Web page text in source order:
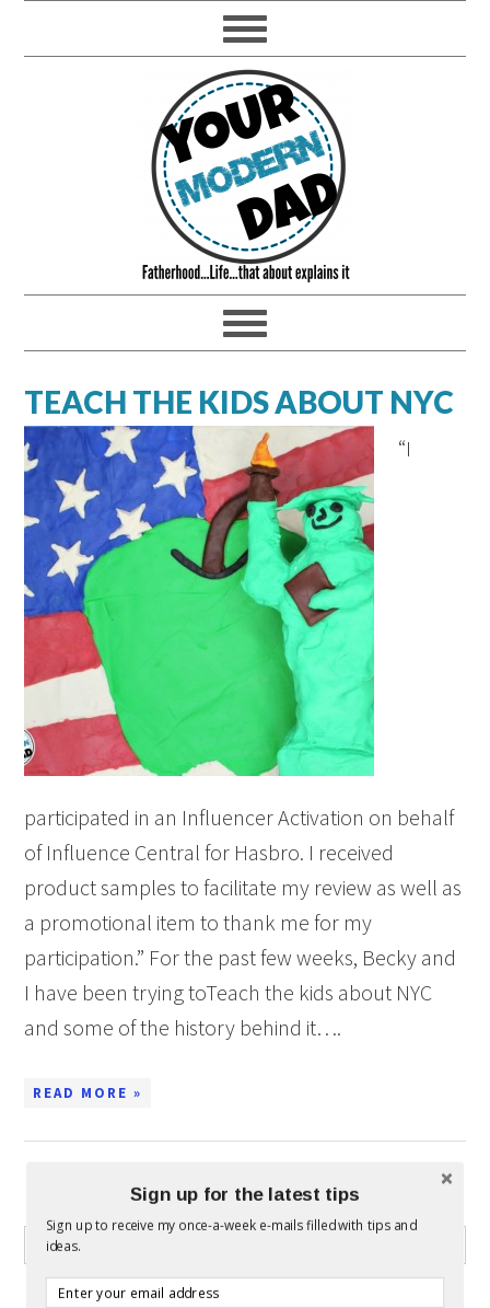
TEACH THE KIDS ABOUT NYC
“I
participated in an Influencer Activation on behalf
of Influence Central for Hasbro. I received
product samples to facilitate my review as well as
a promotional item to thank me for my
participation.” For the past few weeks, Becky and
I have been trying toTeach the kids about NYC
and some of the history behind it….
READ MORE »
WHAT CAN I HELP YOU FIND?
ABOUT MICKEY
Sign up for the latest tips
Sign up to receive my once-a-week e-mails filled with tips and
ideas.